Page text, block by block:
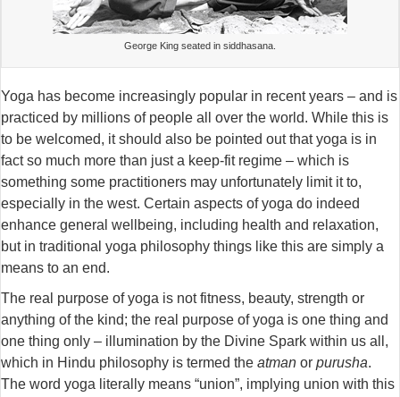
George King seated in siddhasana.
Yoga has become increasingly popular in recent years – and is
practiced by millions of people all over the world. While this is
to be welcomed, it should also be pointed out that yoga is in
fact so much more than just a keep-fit regime – which is
something some practitioners may unfortunately limit it to,
especially in the west. Certain aspects of yoga do indeed
enhance general wellbeing, including health and relaxation,
but in traditional yoga philosophy things like this are simply a
means to an end.
The real purpose of yoga is not fitness, beauty, strength or
anything of the kind; the real purpose of yoga is one thing and
one thing only – illumination by the Divine Spark within us all,
which in Hindu philosophy is termed the atman or purusha.
The word yoga literally means “union”, implying union with this